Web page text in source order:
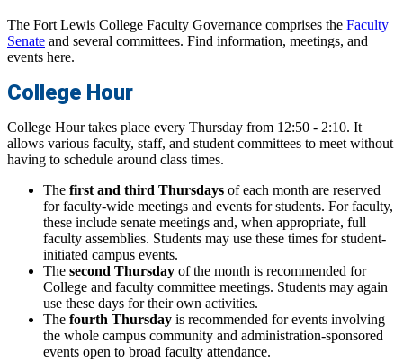
The Fort Lewis College Faculty Governance comprises the Faculty
Senate and several committees. Find information, meetings, and
events here.
College Hour
College Hour takes place every Thursday from 12:50 - 2:10. It
allows various faculty, staff, and student committees to meet without
having to schedule around class times.
The first and third Thursdays of each month are reserved
for faculty-wide meetings and events for students. For faculty,
these include senate meetings and, when appropriate, full
faculty assemblies. Students may use these times for student-
initiated campus events.
The second Thursday of the month is recommended for
College and faculty committee meetings. Students may again
use these days for their own activities.
The fourth Thursday is recommended for events involving
the whole campus community and administration-sponsored
events open to broad faculty attendance.